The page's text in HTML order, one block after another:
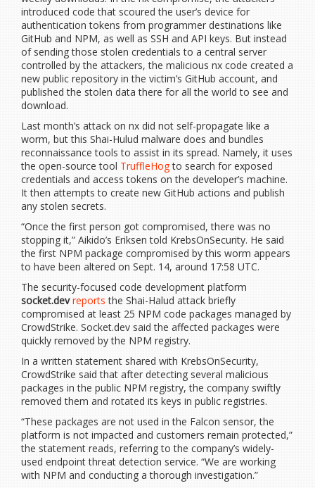
introduced code that scoured the user’s device for
authentication tokens from programmer destinations like
GitHub and NPM, as well as SSH and API keys. But instead
of sending those stolen credentials to a central server
controlled by the attackers, the malicious nx code created a
new public repository in the victim’s GitHub account, and
published the stolen data there for all the world to see and
download.
Last month’s attack on nx did not self-propagate like a
worm, but this Shai-Hulud malware does and bundles
reconnaissance tools to assist in its spread. Namely, it uses
the open-source tool TruffleHogto search for exposed
credentials and access tokens on the developer’s machine.
It then attempts to create new GitHub actions and publish
any stolen secrets.
“Once the first person got compromised, there was no
stopping it,” Aikido’s Eriksen told KrebsOnSecurity. He said
the first NPM package compromised by this worm appears
to have been altered on Sept. 14, around 17:58 UTC.
The security-focused code development platform
socket.dev reports the Shai-Halud attack briefly
compromised at least 25 NPM code packages managed by
CrowdStrike. Socket.dev said the affected packages were
quickly removed by the NPM registry.
In a written statement shared with KrebsOnSecurity,
CrowdStrike said that after detecting several malicious
packages in the public NPM registry, the company swiftly
removed them and rotated its keys in public registries.
“These packages are not used in the Falcon sensor, the
platform is not impacted and customers remain protected,”
the statement reads, referring to the company’s widely-
used endpoint threat detection service. “We are working
with NPM and conducting a thorough investigation.”